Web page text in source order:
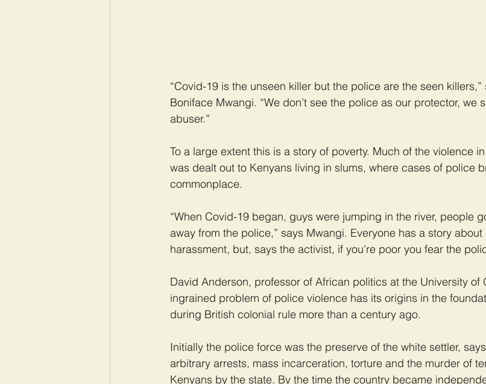
“Covid-19 is the unseen killer but the police are the seen
Boniface Mwangi. “We don’t see the police as our protector, we
abuser.”
To a large extent this is a story of poverty. Much of the violence
was dealt out to Kenyans living in slums, where cases of police
commonplace.
“When Covid-19 began, guys were jumping in the river, people
away from the police,” says Mwangi. Everyone has a story
harassment, but, says the activist, if you’re poor you fear the
David Anderson, professor of African politics at the University of
ingrained problem of police violence has its origins in the
during British colonial rule more than a century ago.
Initially the police force was the preserve of the white settler,
arbitrary arrests, mass incarceration, torture and the murder of
Kenyans by the state. By the time the country became